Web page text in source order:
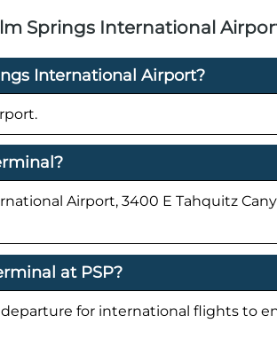
Springs International
International Airport?
Airport, 3400 E Tahquitz
at PSP?
for international flights to